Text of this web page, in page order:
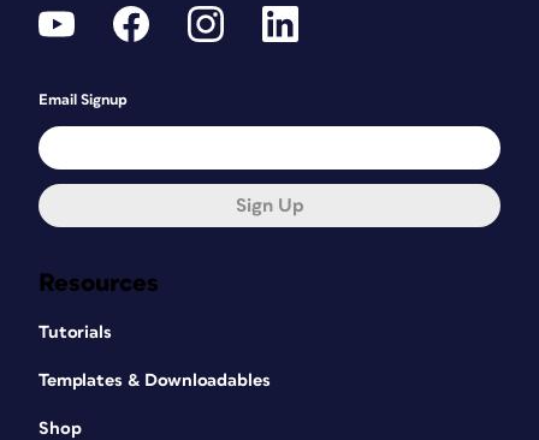
Resources
Tutorials
Templates & Downloadables
Shop
Email Signup
Sign Up